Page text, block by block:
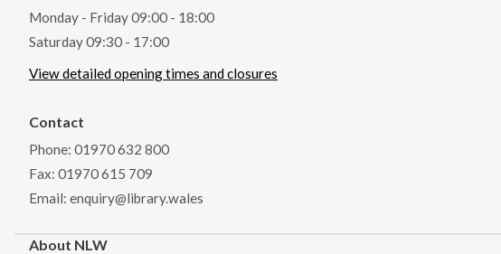
Monday - Friday 09:00 - 18:00
Saturday 09:30 - 17:00
View detailed opening times and closures
Contact
Phone: 01970 632 800
Fax: 01970 615 709
Email: enquiry@library.wales
About NLW